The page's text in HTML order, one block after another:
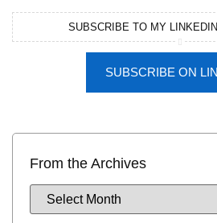
SUBSCRIBE TO MY
SUBSCRIBE ON
From the Archives